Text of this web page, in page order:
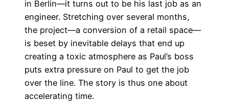
in Berlin—it turns out to be his last job as an
engineer. Stretching over several months,
the project—a conversion of a retail space—
is beset by inevitable delays that end up
creating a toxic atmosphere as Paul’s boss
puts extra pressure on Paul to get the job
over the line. The story is thus one about
accelerating time.